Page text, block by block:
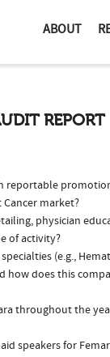
ABOUT
REPORT
reportable
market?
physician
of activity?
(e.g.,
how does this
throughout the
speakers for